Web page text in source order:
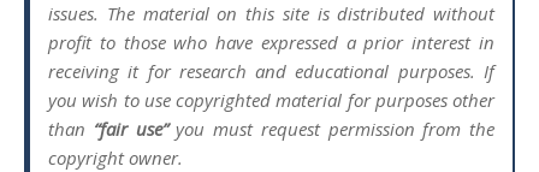
issues. The material on this site is distributed without
profit to those who have expressed a prior interest in
receiving it for research and educational purposes. If
you wish to use copyrighted material for purposes other
than “fair use”you must request permission from the
copyright owner.